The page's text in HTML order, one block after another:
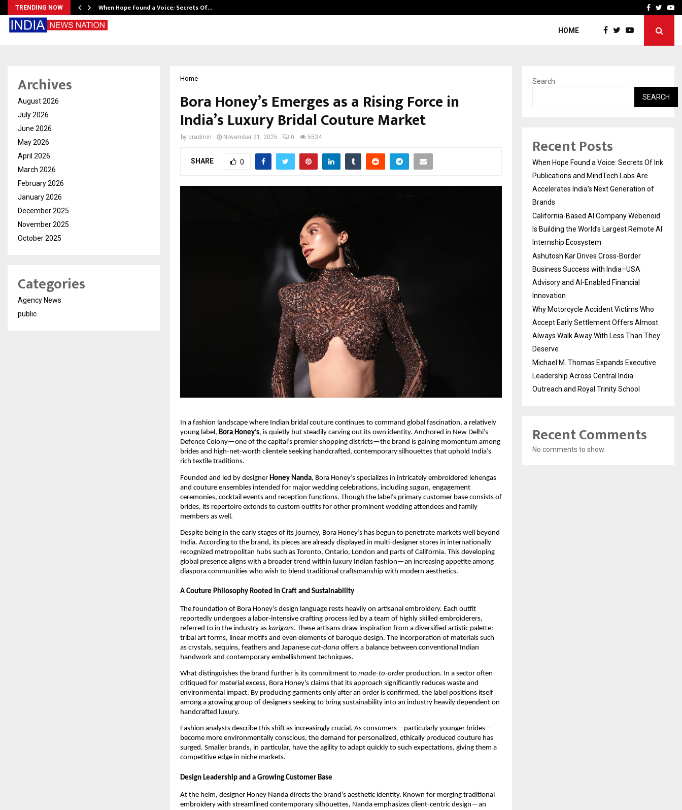
TRENDING NOW When Hope Found a Voice: Secrets Of… Ashutosh Kar Drives
Facebook
HOME
Home
Bora Honey’s Emerges as a Rising Force in
India’s Luxury Bridal Couture Market
by cradmin November 21, 2025 0 5534
SHARE 0
In a fashion landscape where Indian bridal couture continues to command global fascination, a relatively
young label, Bora Honey’s, is quietly but steadily carving out its own identity. Anchored in New Delhi’s
Defence Colony—one of the capital’s premier shopping districts—the brand is gaining momentum among
brides and high-net-worth clientele seeking handcrafted, contemporary silhouettes that uphold India’s
rich textile traditions.
Founded and led by designer Honey Nanda, Bora Honey’s specializes in intricately embroidered lehengas
and couture ensembles intended for major wedding celebrations, including sagan, engagement
ceremonies, cocktail events and reception functions. Though the label’s primary customer base consists of
brides, its repertoire extends to custom outfits for other prominent wedding attendees and family
members as well.
Despite being in the early stages of its journey, Bora Honey’s has begun to penetrate markets well beyond
India. According to the brand, its pieces are already displayed in multi-designer stores in internationally
recognized metropolitan hubs such as Toronto, Ontario, London and parts of California. This developing
global presence aligns with a broader trend within luxury Indian fashion—an increasing appetite among
diaspora communities who wish to blend traditional craftsmanship with modern aesthetics.
A Couture Philosophy Rooted in Craft and Sustainability
The foundation of Bora Honey’s design language rests heavily on artisanal embroidery. Each outfit
reportedly undergoes a labor-intensive crafting process led by a team of highly skilled embroiderers,
referred to in the industry as karigars. These artisans draw inspiration from a diversified artistic palette:
tribal art forms, linear motifs and even elements of baroque design. The incorporation of materials such
as crystals, sequins, feathers and Japanese cut-dana offers a balance between conventional Indian
handwork and contemporary embellishment techniques.
What distinguishes the brand further is its commitment to made-to-orderproduction. In a sector often
critiqued for material excess, Bora Honey’s claims that its approach significantly reduces waste and
environmental impact. By producing garments only after an order is confirmed, the label positions itself
among a growing group of designers seeking to bring sustainability into an industry heavily dependent on
handcrafted luxury.
Fashion analysts describe this shift as increasingly crucial. As consumers—particularly younger brides—
become more environmentally conscious, the demand for personalized, ethically produced couture has
surged. Smaller brands, in particular, have the agility to adapt quickly to such expectations, giving them a
competitive edge in niche markets.
Design Leadership and a Growing Customer Base
At the helm, designer Honey Nanda directs the brand’s aesthetic identity. Known for merging traditional
embroidery with streamlined contemporary silhouettes, Nanda emphasizes client-centric design—an
Archives
August 2026
July 2026
June 2026
May 2026
April 2026
March 2026
February 2026
January 2026
December 2025
November 2025
October 2025
Categories
Agency News
public
Search
SEARCH
Recent Posts
When Hope Found a Voice: Secrets Of Ink
Publications and MindTech Labs Are
Accelerates India’s Next Generation of
Brands
California-Based AI Company Webenoid
Is Building the World’s Largest Remote AI
Internship Ecosystem
Ashutosh Kar Drives Cross-Border
Business Success with India–USA
Advisory and AI-Enabled Financial
Innovation
Why Motorcycle Accident Victims Who
Accept Early Settlement Offers Almost
Always Walk Away With Less Than They
Deserve
Michael M. Thomas Expands Executive
Leadership Across Central India
Outreach and Royal Trinity School
Recent Comments
No comments to show.